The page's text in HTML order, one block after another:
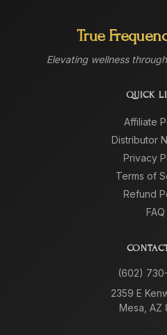
True
Elevating wellness
QUICK
Affiliate
Distributor
Privacy
Terms of
Refund
FAQ
(602)
2359 E
Mesa, AZ